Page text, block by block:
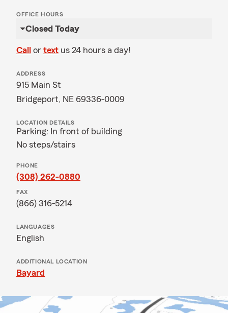
OFFICE HOURS
Closed Today
Call or text us 24 hours a day!
ADDRESS
915 Main St
Bridgeport, NE 69336-0009
LOCATION DETAILS
Parking: In front of building
No steps/stairs
PHONE
(308) 262-0880
FAX
(866) 316-5214
LANGUAGES
English
ADDITIONAL LOCATION
Bayard